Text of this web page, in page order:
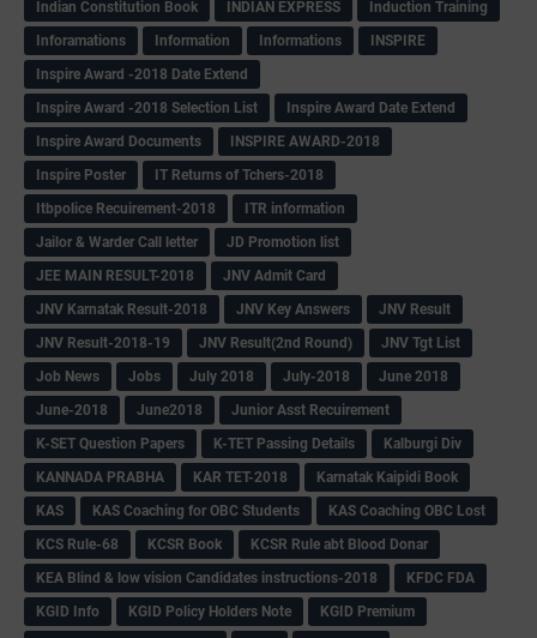
Indian Constitution Book
INDIAN EXPRESS
Induction Training
Inforamations
Information Informations
INSPIRE
Inspire Award -2018 Date Extend
Inspire Award -2018 Selection List
Inspire Award Date Extend
Inspire Award Documents
INSPIRE AWARD-2018
Inspire Poster
IT Returns of Tchers-2018
Itbpolice Recuirement-2018
ITR information
Jailor & Warder Call letter
JD Promotion list
JEE MAIN RESULT-2018
JNV Admit Card
JNV Karnatak Result-2018
JNV Key Answers
JNV Result
JNV Result-2018-19
JNV Result(2nd Round)
JNV Tgt List
Job News
Jobs July 2018 July-2018
June 2018
June-2018
June2018
Junior Asst Recuirement
K-SET Question Papers
K-TET Passing Details
Kalburgi Div
KANNADA PRABHA
KAR TET-2018
Karnatak Kaipidi Book
KAS
KAS Coaching for OBC Students
KAS Coaching OBC Lost
KCS Rule-68
KCSR Book
KCSR Rule abt Blood Donar
KEA Blind & low vision Candidates instructions-2018
KFDC FDA
KGID Info
KGID Policy Holders Note
KGID Premium